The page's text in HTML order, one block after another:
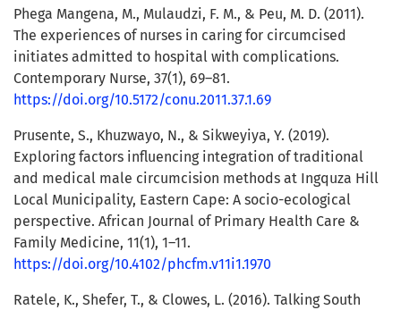
Phega Mangena, M., Mulaudzi, F. M., & Peu, M. D. (2011).
The experiences of nurses in caring for circumcised
initiates admitted to hospital with complications.
Contemporary Nurse, 37(1), 69–81.
https://doi.org/10.5172/conu.2011.37.1.69
Prusente, S., Khuzwayo, N., & Sikweyiya, Y. (2019).
Exploring factors influencing integration of traditional
and medical male circumcision methods at Ingquza Hill
Local Municipality, Eastern Cape: A socio-ecological
perspective. African Journal of Primary Health Care &
Family Medicine, 11(1), 1–11.
https://doi.org/10.4102/phcfm.v11i1.1970
Ratele, K., Shefer, T., & Clowes, L. (2016). Talking South